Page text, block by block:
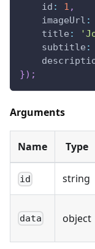
id : 1 ,
imageUrl :
title :
subtitle :
}) ;
Arguments
Name Type
id string
data object